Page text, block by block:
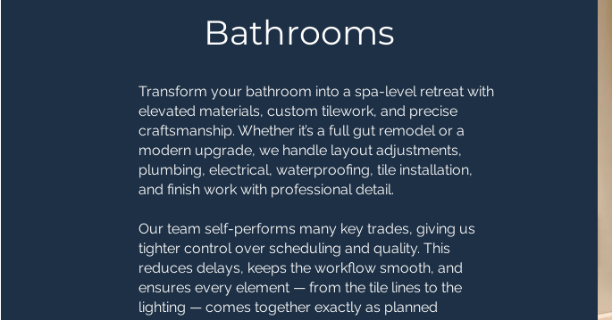
Bathrooms
Transform your bathroom into a spa-level retreat with
elevated materials, custom tilework, and precise
craftsmanship. Whether it’s a full gut remodel or a
modern upgrade, we handle layout adjustments,
plumbing, electrical, waterproofing, tile installation,
and finish work with professional detail.
Our team self-performs many key trades, giving us
tighter control over scheduling and quality. This
reduces delays, keeps the workflow smooth, and
ensures every element — from the tile lines to the
lighting — comes together exactly as planned